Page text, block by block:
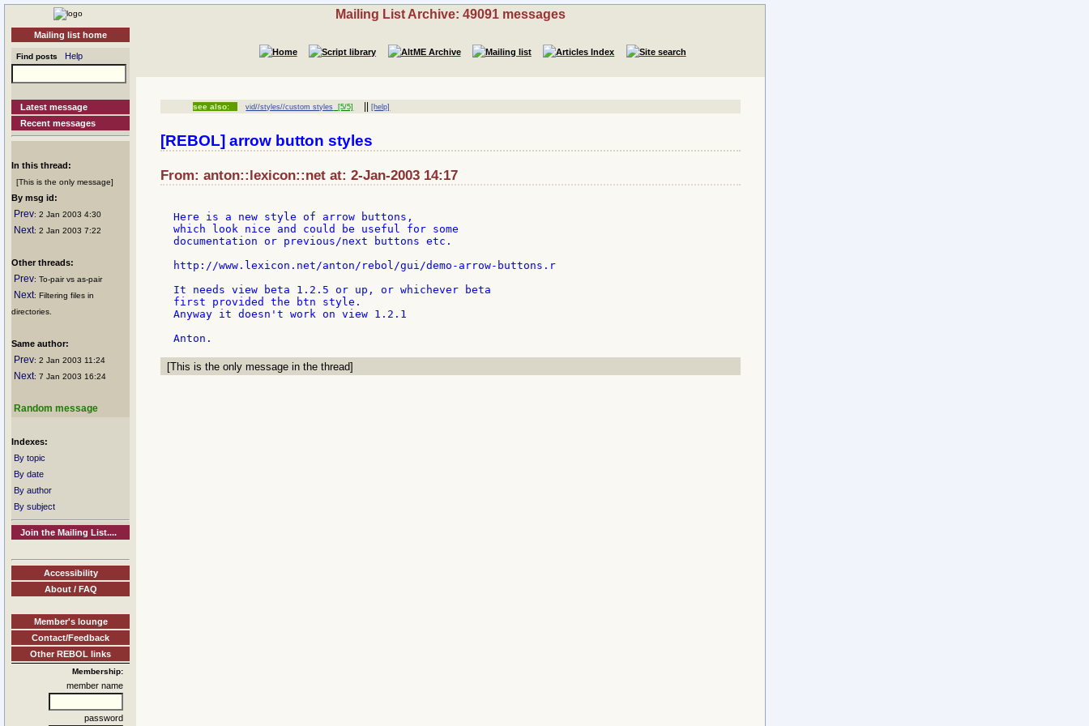
Mailing list home
Find posts Help
Latest message
Recent messages
In this thread:
[This is the only message]
By msg id:
Prev: 2 Jan 2003 4:30
Next: 2 Jan 2003 7:22
Other threads:
Prev: To-pair vs as-pair
Next: Filtering files in
directories.
Same author:
Prev: 2 Jan 2003 11:24
Next: 7 Jan 2003 16:24
Random message
Indexes:
By topic
By date
By author
By subject
Join the Mailing List....
Accessibility
About / FAQ
Member's lounge
Contact/Feedback
Other REBOL links
Membership:
member name
password
Mailing List Archive: 49091 messages
see also: vid//styles//custom styles [5/5] ||[help]
[REBOL] arrow button styles
From: anton::lexicon::net at: 2-Jan-2003 14:17
Here is a new style of arrow buttons,
which look nice and could be useful for some
documentation or previous/next buttons etc.
http://www.lexicon.net/anton/rebol/gui/demo-arrow-buttons.r
It needs view beta 1.2.5 or up, or whichever beta
first provided the btn style.
Anyway it doesn't work on view 1.2.1
[This is the only message in the thread]